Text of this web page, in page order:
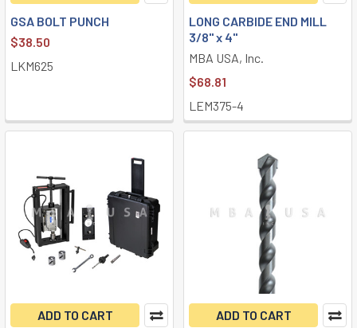
GSA BOLT PUNCH
$38.50
LKM625
LONG CARBIDE END MILL
3/8" x 4"
MBA USA, Inc.
$68.81
LEM375-4
ADD TO CART ADD TO CART